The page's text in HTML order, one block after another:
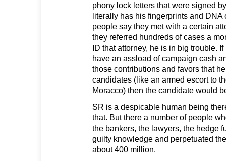
phony lock letters that were signed
literally has his fingerprints and
people say they met with a certain
they referred hundreds of cases a
ID that attorney, he is in big trouble.
have an assload of campaign cash
those contributions and favors that
candidates (like an armed escort to
Moracco) then the candidate would
SR is a despicable human being
that. But there a number of people
the bankers, the lawyers, the hedge
guilty knowledge and perpetuated
about 400 million.